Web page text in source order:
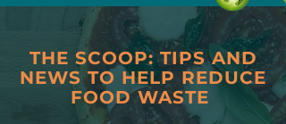
THE SCOOP: TIPS AND
NEWS TO HELP REDUCE
FOOD WASTE